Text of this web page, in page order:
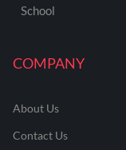
COMPANY
About Us
Contact Us
School